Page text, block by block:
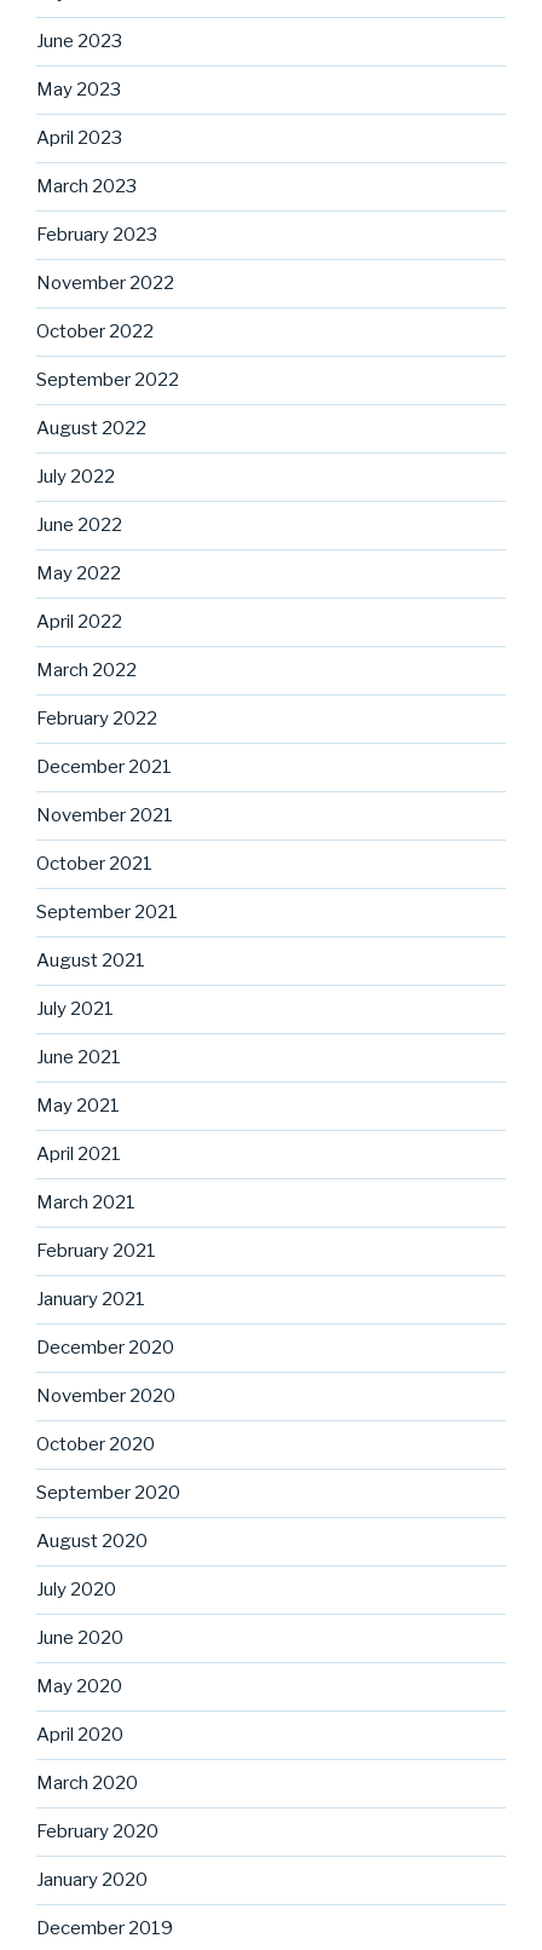
June 2023
May 2023
April 2023
March 2023
February 2023
November 2022
October 2022
September 2022
August 2022
July 2022
June 2022
May 2022
April 2022
March 2022
February 2022
December 2021
November 2021
October 2021
September 2021
August 2021
July 2021
June 2021
May 2021
April 2021
March 2021
February 2021
January 2021
December 2020
November 2020
October 2020
September 2020
August 2020
July 2020
June 2020
May 2020
April 2020
March 2020
February 2020
January 2020
December 2019